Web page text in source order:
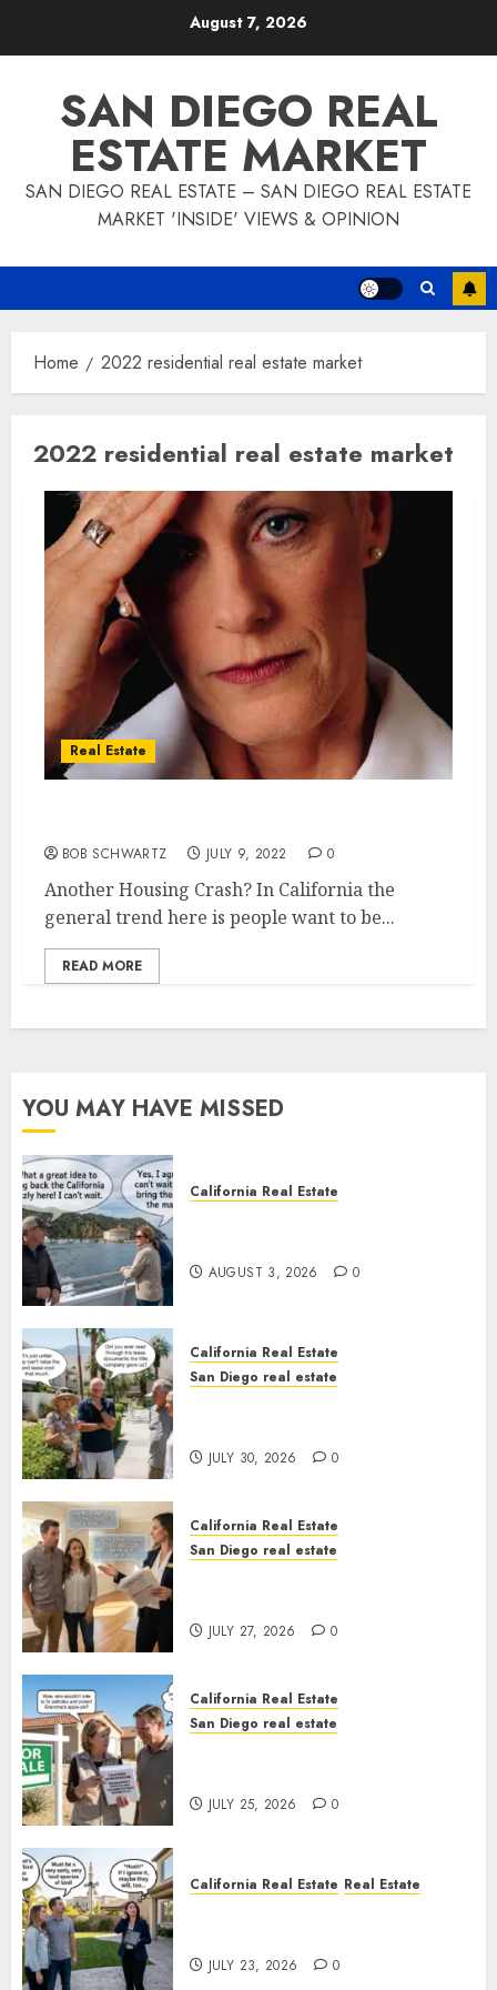
August 7, 2026
SAN DIEGO REAL
ESTATE MARKET
SAN DIEGO REAL ESTATE – SAN DIEGO REAL ESTATE
MARKET 'INSIDE' VIEWS & OPINION
Home 2022 residential real estate market
2022 residential real estate market
Real Estate
BOB SCHWARTZ JULY 9, 2022 0
Another Housing Crash? In California the
general trend here is people want to be...
READ MORE
YOU MAY HAVE MISSED
California Real Estate
AUGUST 3, 2026 0
California Real Estate
San Diego real estate
JULY 30, 2026 0
California Real Estate
San Diego real estate
JULY 27, 2026 0
California Real Estate
San Diego real estate
JULY 25, 2026 0
California Real Estate Real Estate
JULY 23, 2026 0